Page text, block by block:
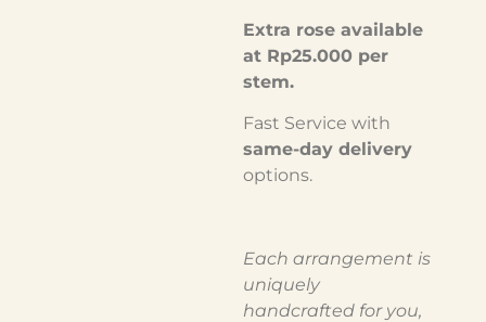
Extra rose available
at Rp25.000 per
stem.
Fast Service with
same-day delivery
options.
Each arrangement is
uniquely
handcrafted for you,